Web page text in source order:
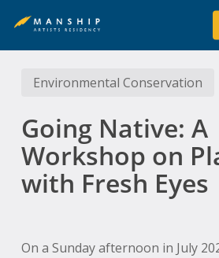
main
contentEnvironmental Conservation
Going Native: A
Workshop on
with Fresh Eyes
On a Sunday afternoon in July